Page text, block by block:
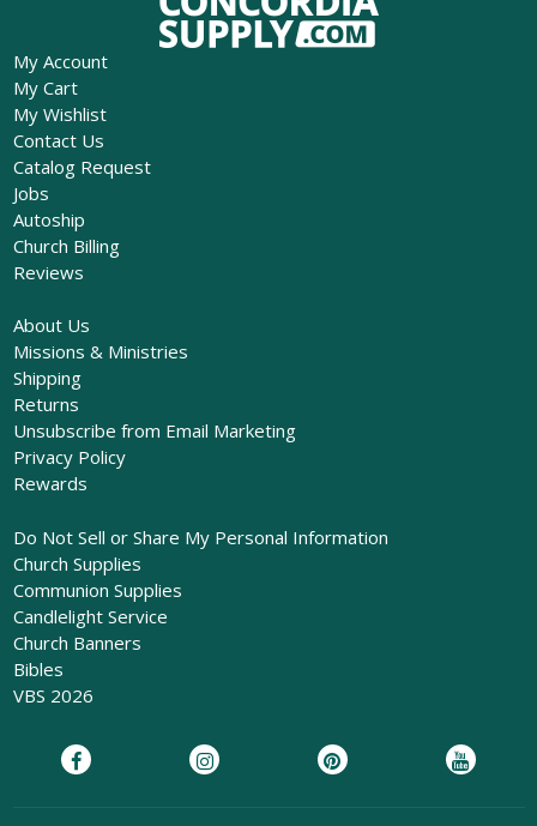
My Account
My Cart
My Wishlist
Contact Us
Catalog Request
Jobs
Autoship
Church Billing
Reviews
About Us
Missions & Ministries
Shipping
Returns
Unsubscribe from Email Marketing
Privacy Policy
Rewards
Do Not Sell or Share My Personal Information
Church Supplies
Communion Supplies
Candlelight Service
Church Banners
Bibles
VBS 2026